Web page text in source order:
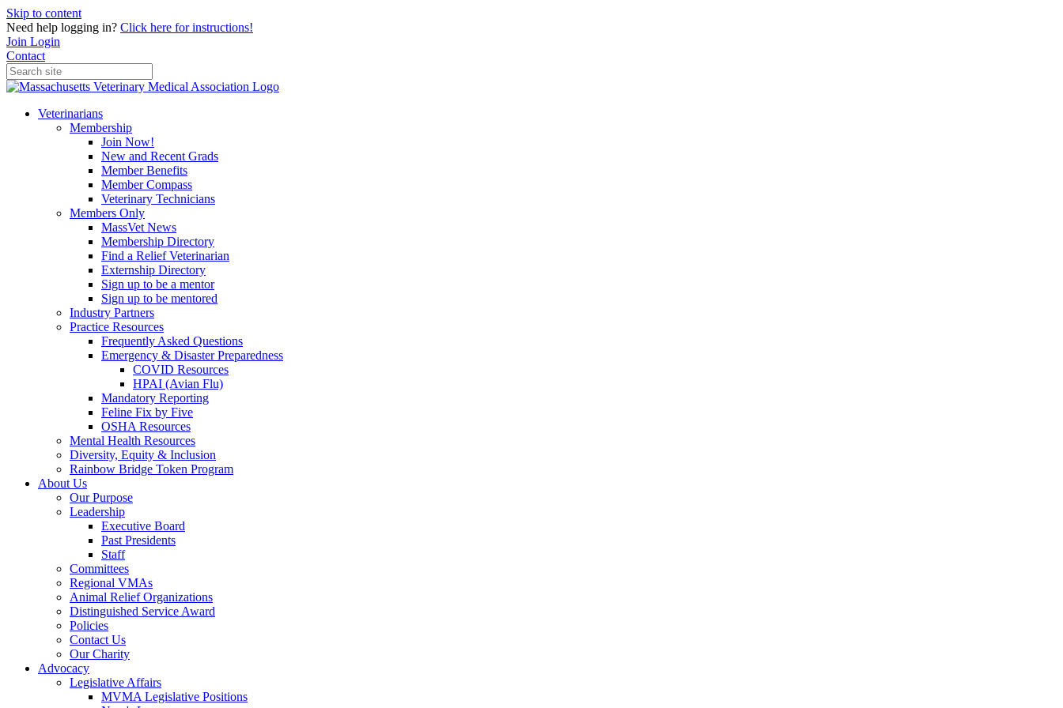
Skip to content
Need help logging in? Click here for instructions!
Join Login
Contact
Veterinarians
Membership
Join Now!
New and Recent Grads
Member Benefits
Member Compass
Veterinary Technicians
Members Only
MassVet News
Membership Directory
Find a Relief Veterinarian
Externship Directory
Sign up to be a mentor
Sign up to be mentored
Industry Partners
Practice Resources
Frequently Asked Questions
Emergency & Disaster Preparedness
COVID Resources
HPAI (Avian Flu)
Mandatory Reporting
Feline Fix by Five
OSHA Resources
Mental Health Resources
Diversity, Equity & Inclusion
Rainbow Bridge Token Program
About Us
Our Purpose
Leadership
Executive Board
Past Presidents
Staff
Committees
Regional VMAs
Animal Relief Organizations
Distinguished Service Award
Policies
Contact Us
Our Charity
Advocacy
Legislative Affairs
MVMA Legislative Positions